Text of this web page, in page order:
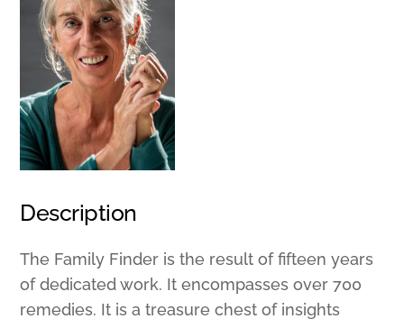
Description
The Family Finder is the result of fifteen years
of dedicated work. It encompasses over 700
remedies. It is a treasure chest of insights